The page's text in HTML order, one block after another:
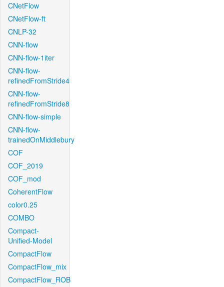
CNetFlow
CNetFlow-ft
CNLP-32
CNN-flow
CNN-flow-1iter
CNN-flow-
refinedFromStride4
CNN-flow-
refinedFromStride8
CNN-flow-simple
CNN-flow-
trainedOnMiddlebury
COF
COF_2019
COF_mod
CoherentFlow
color0.25
COMBO
Compact-
Unified-Model
CompactFlow
CompactFlow_mix
CompactFlow_ROB